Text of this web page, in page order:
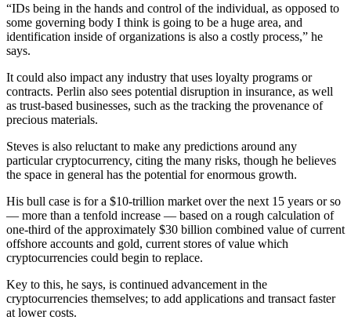
“IDs being in the hands and control of the individual, as opposed to
some governing body I think is going to be a huge area, and
identification inside of organizations is also a costly process,” he
says.
It could also impact any industry that uses loyalty programs or
contracts. Perlin also sees potential disruption in insurance, as well
as trust-based businesses, such as the tracking the provenance of
precious materials.
Steves is also reluctant to make any predictions around any
particular cryptocurrency, citing the many risks, though he believes
the space in general has the potential for enormous growth.
His bull case is for a $10-trillion market over the next 15 years or so
— more than a tenfold increase — based on a rough calculation of
one-third of the approximately $30 billion combined value of current
offshore accounts and gold, current stores of value which
cryptocurrencies could begin to replace.
Key to this, he says, is continued advancement in the
cryptocurrencies themselves; to add applications and transact faster
at lower costs.